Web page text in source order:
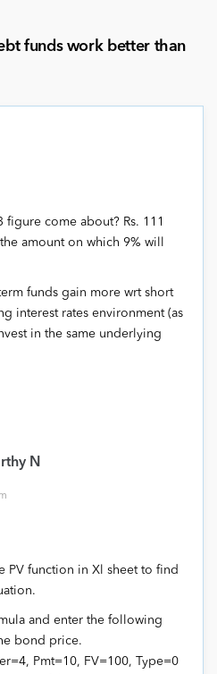
funds work better than
figure come about? Rs. 111
amount on which 9% will
funds gain more wrt short
interest rates environment (as
in the same underlying
N
PV function in Xl sheet to find
and enter the following
bond price.
Pmt=10, FV=100, Type=0